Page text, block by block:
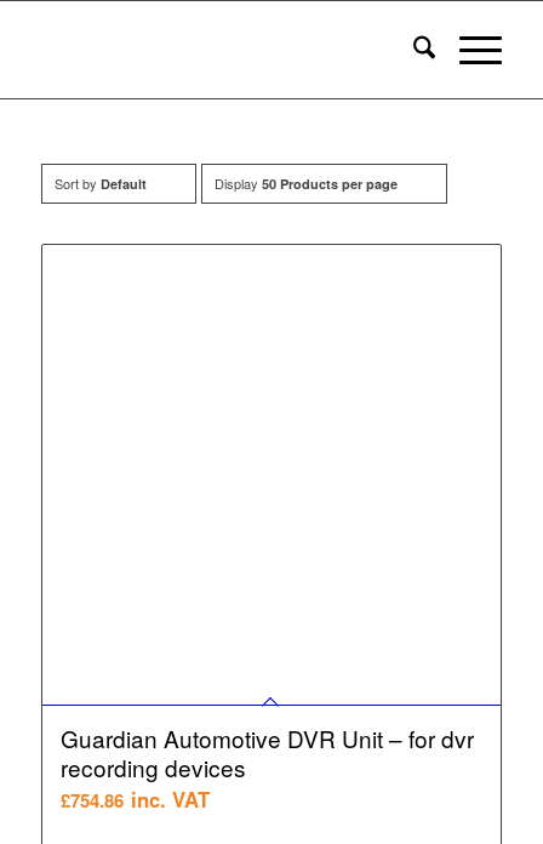
Sort by Default Display 50 Products per page
Guardian Automotive DVR Unit – for dvr
recording devices
£754.86 inc. VAT